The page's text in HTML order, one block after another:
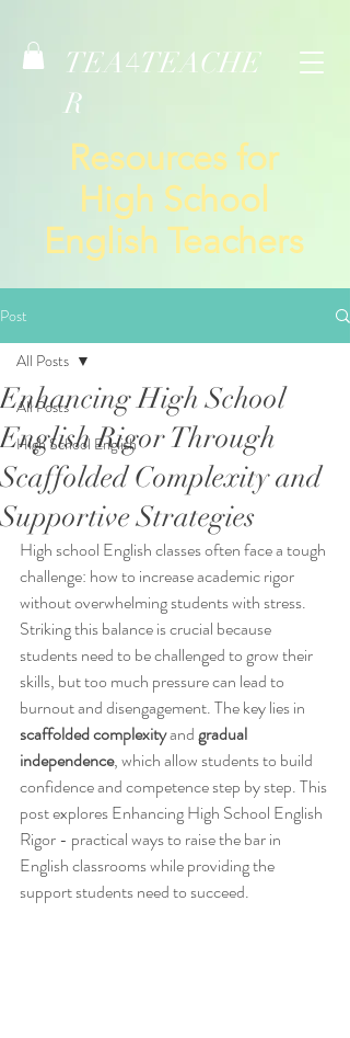
TEA 4TEACHE
R
Resources for
High School
English Teachers
Post
All Posts
High School English
All Posts
Enhancing High School
English Rigor Through
Scaffolded Complexity and
Supportive Strategies
High school English classes often face a tough
challenge: how to increase academic rigor
without overwhelming students with stress.
Striking this balance is crucial because
students need to be challenged to grow their
skills, but too much pressure can lead to
burnout and disengagement. The key lies in
scaffolded complexity and gradual
independence, which allow students to build
confidence and competence step by step. This
post explores Enhancing High School English
Rigor - practical ways to raise the bar in
English classrooms while providing the
support students need to succeed.